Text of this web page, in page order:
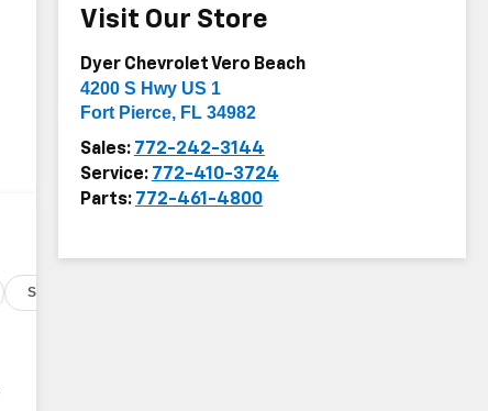
Visit Our Store
Dyer Chevrolet Vero Beach
4200 S Hwy US 1
Fort Pierce, FL 34982
Sales: 772-242-3144
Service: 772-410-3724
Parts: 772-461-4800
Specs